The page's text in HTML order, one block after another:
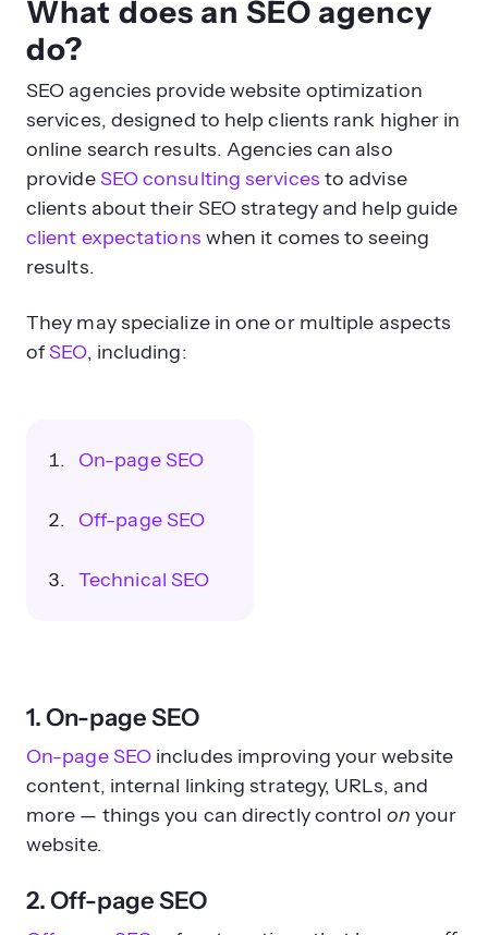
What does an SEO agency
do?
SEO agencies provide website optimization
services, designed to help clients rank higher in
online search results. Agencies can also
provideSEO consulting services to advise
clients about their SEO strategy and help guide
client expectations when it comes to seeing
results.
They may specialize in one or multiple aspects
ofSEO, including:
On-page SEO
Off-page SEO
Technical SEO
1. On-page SEO
On-page SEO includes improving your website
content, internal linking strategy, URLs, and
more — things you can directly control on your
website.
2. Off-page SEO